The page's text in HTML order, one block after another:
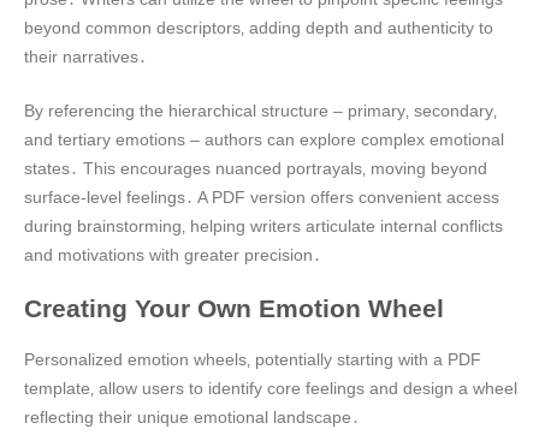
beyond common descriptors‚ adding depth and authenticity to
their narratives․
By referencing the hierarchical structure – primary‚ secondary‚
and tertiary emotions – authors can explore complex emotional
states․ This encourages nuanced portrayals‚ moving beyond
surface-level feelings․ A PDF version offers convenient access
during brainstorming‚ helping writers articulate internal conflicts
and motivations with greater precision․
Creating Your Own Emotion Wheel
Personalized emotion wheels‚ potentially starting with a PDF
template‚ allow users to identify core feelings and design a wheel
reflecting their unique emotional landscape․